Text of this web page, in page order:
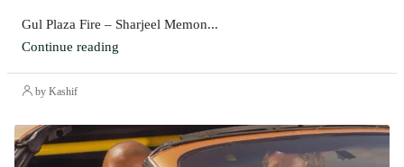
Gul Plaza Fire – Sharjeel Memon...
Continue reading
by Kashif